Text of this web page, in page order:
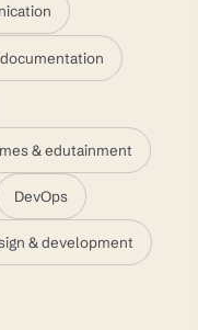
& edutainment
DevOps
& development